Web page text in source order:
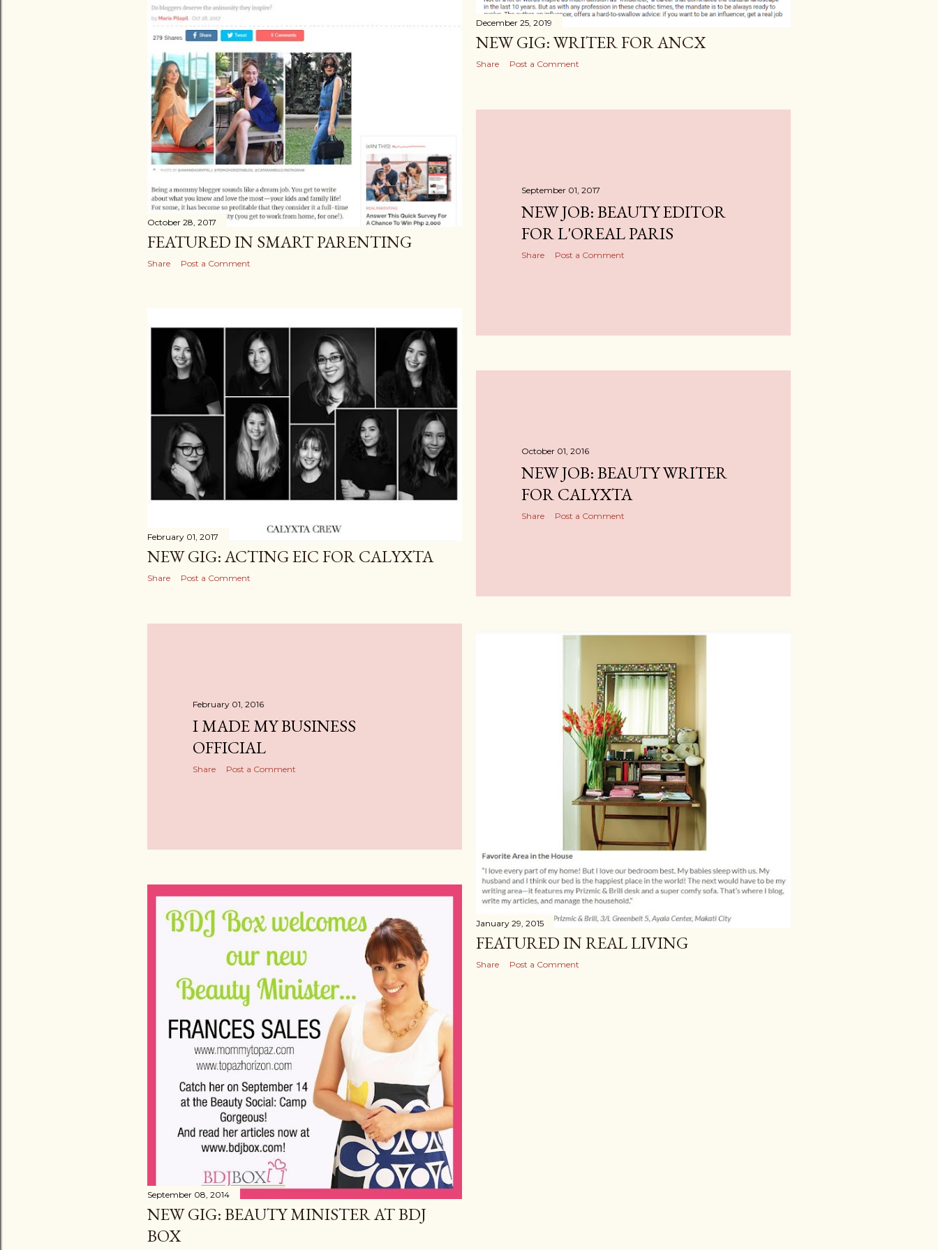
December 25, 2019
NEW GIG: WRITER FOR ANCX
Share Post a Comment
October 28, 2017
FEATURED IN SMART PARENTING
Share Post a Comment
September 01, 2017
NEW JOB: BEAUTY EDITOR
FOR L'OREAL PARIS
Share Post a Comment
February 01, 2017
NEW GIG: ACTING EIC FOR CALYXTA
Share Post a Comment
October 01, 2016
NEW JOB: BEAUTY WRITER
FOR CALYXTA
Share Post a Comment
February 01, 2016
I MADE MY BUSINESS
OFFICIAL
Share Post a Comment
January 29, 2015
FEATURED IN REAL LIVING
Share Post a Comment
September 08, 2014
NEW GIG: BEAUTY MINISTER AT BDJ
BOX